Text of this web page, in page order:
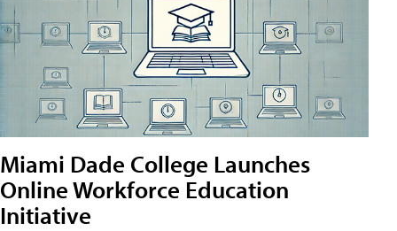
Miami Dade College Launches
Online Workforce Education
Initiative